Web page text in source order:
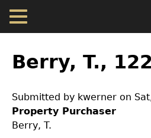
Skip
main
Cherokee Residents
to
top
Berry, T.,
Submitted by kwerner on
Property Purchaser
Berry, T.